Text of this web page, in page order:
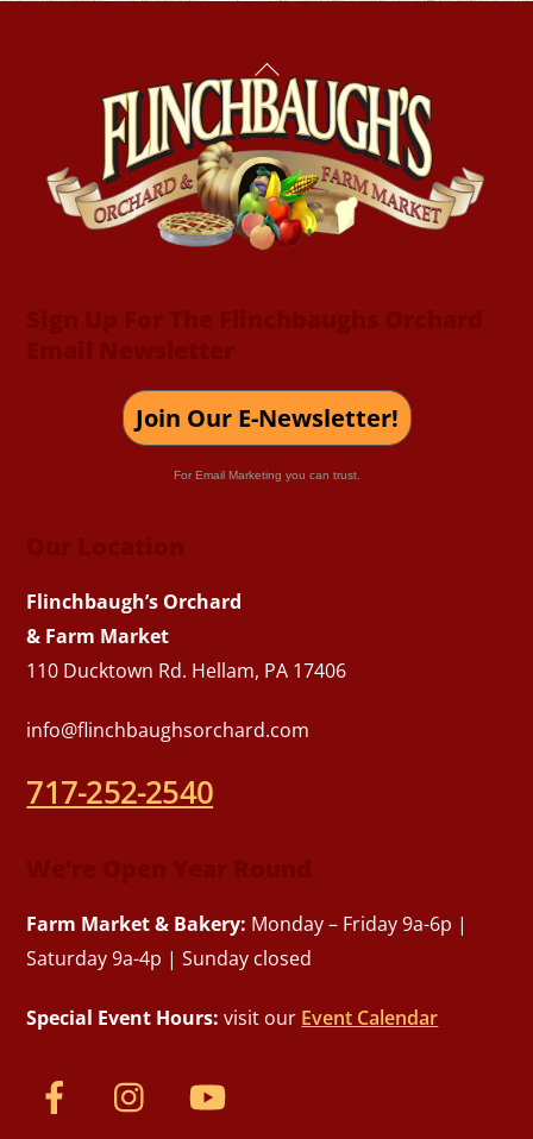
Back
To
Top
Join Our E-Newsletter!
For Email Marketing you can trust.
Flinchbaugh’s Orchard
& Farm Market
110 Ducktown Rd. Hellam, PA 17406
info@flinchbaughsorchard.com
717-252-2540
Farm Market & Bakery: Monday – Friday 9a-6p |
Saturday 9a-4p | Sunday closed
Special Event Hours: visit our Event Calendar